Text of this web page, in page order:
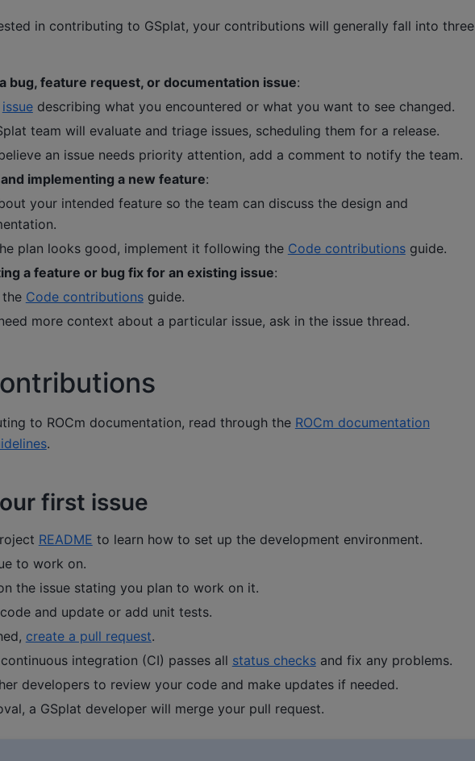
in contributing to GSplat, your contributions will generally fall into three
bug, feature request, or documentation issue:
issuedescribing what you encountered or what you want to see changed.
team will evaluate and triage issues, scheduling them for a release.
an issue needs priority attention, add a comment to notify the team.
implementing a new feature:
your intended feature so the team can discuss the design and
plan looks good, implement it following the Code contributionsguide.
a feature or bug fix for an existing issue:
Code contributionsguide.
more context about a particular issue, ask in the issue thread.
to ROCm documentation, read through the ROCm documentation
.
first issue
README to learn how to set up the development environment.
to work on.
the issue stating you plan to work on it.
and update or add unit tests.
create a pull request.
integration (CI) passes all status checksand fix any problems.
developers to review your code and make updates if needed.
a GSplat developer will merge your pull request.